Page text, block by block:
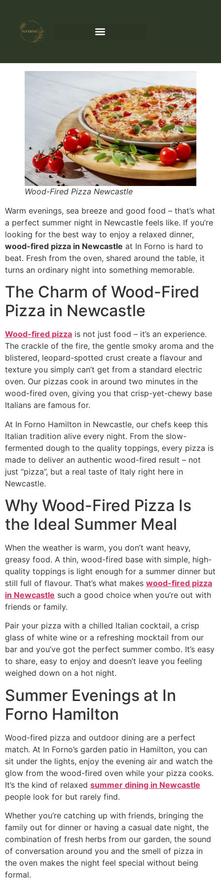
Wood-Fired Pizza Newcastle
Warm evenings, sea breeze and good food – that’s what
a perfect summer night in Newcastle feels like. If you’re
looking for the best way to enjoy a relaxed dinner,
wood-fired pizza in Newcastle at In Forno is hard to
beat. Fresh from the oven, shared around the table, it
turns an ordinary night into something memorable.
The Charm of Wood-Fired
Pizza in Newcastle
Wood-fired pizza is not just food – it’s an experience.
The crackle of the fire, the gentle smoky aroma and the
blistered, leopard-spotted crust create a flavour and
texture you simply can’t get from a standard electric
oven. Our pizzas cook in around two minutes in the
wood-fired oven, giving you that crisp-yet-chewy base
Italians are famous for.
At In Forno Hamilton in Newcastle, our chefs keep this
Italian tradition alive every night. From the slow-
fermented dough to the quality toppings, every pizza is
made to deliver an authentic wood-fired result – not
just “pizza”, but a real taste of Italy right here in
Newcastle.
Why Wood-Fired Pizza Is
the Ideal Summer Meal
When the weather is warm, you don’t want heavy,
greasy food. A thin, wood-fired base with simple, high-
quality toppings is light enough for a summer dinner but
still full of flavour. That’s what makes wood-fired pizza
in Newcastle such a good choice when you’re out with
friends or family.
Pair your pizza with a chilled Italian cocktail, a crisp
glass of white wine or a refreshing mocktail from our
bar and you’ve got the perfect summer combo. It’s easy
to share, easy to enjoy and doesn’t leave you feeling
weighed down on a hot night.
Summer Evenings at In
Forno Hamilton
Wood-fired pizza and outdoor dining are a perfect
match. At In Forno’s garden patio in Hamilton, you can
sit under the lights, enjoy the evening air and watch the
glow from the wood-fired oven while your pizza cooks.
It’s the kind of relaxed summer dining in Newcastle
people look for but rarely find.
Whether you’re catching up with friends, bringing the
family out for dinner or having a casual date night, the
combination of fresh herbs from our garden, the sound
of conversation around you and the smell of pizza in
the oven makes the night feel special without being
formal.